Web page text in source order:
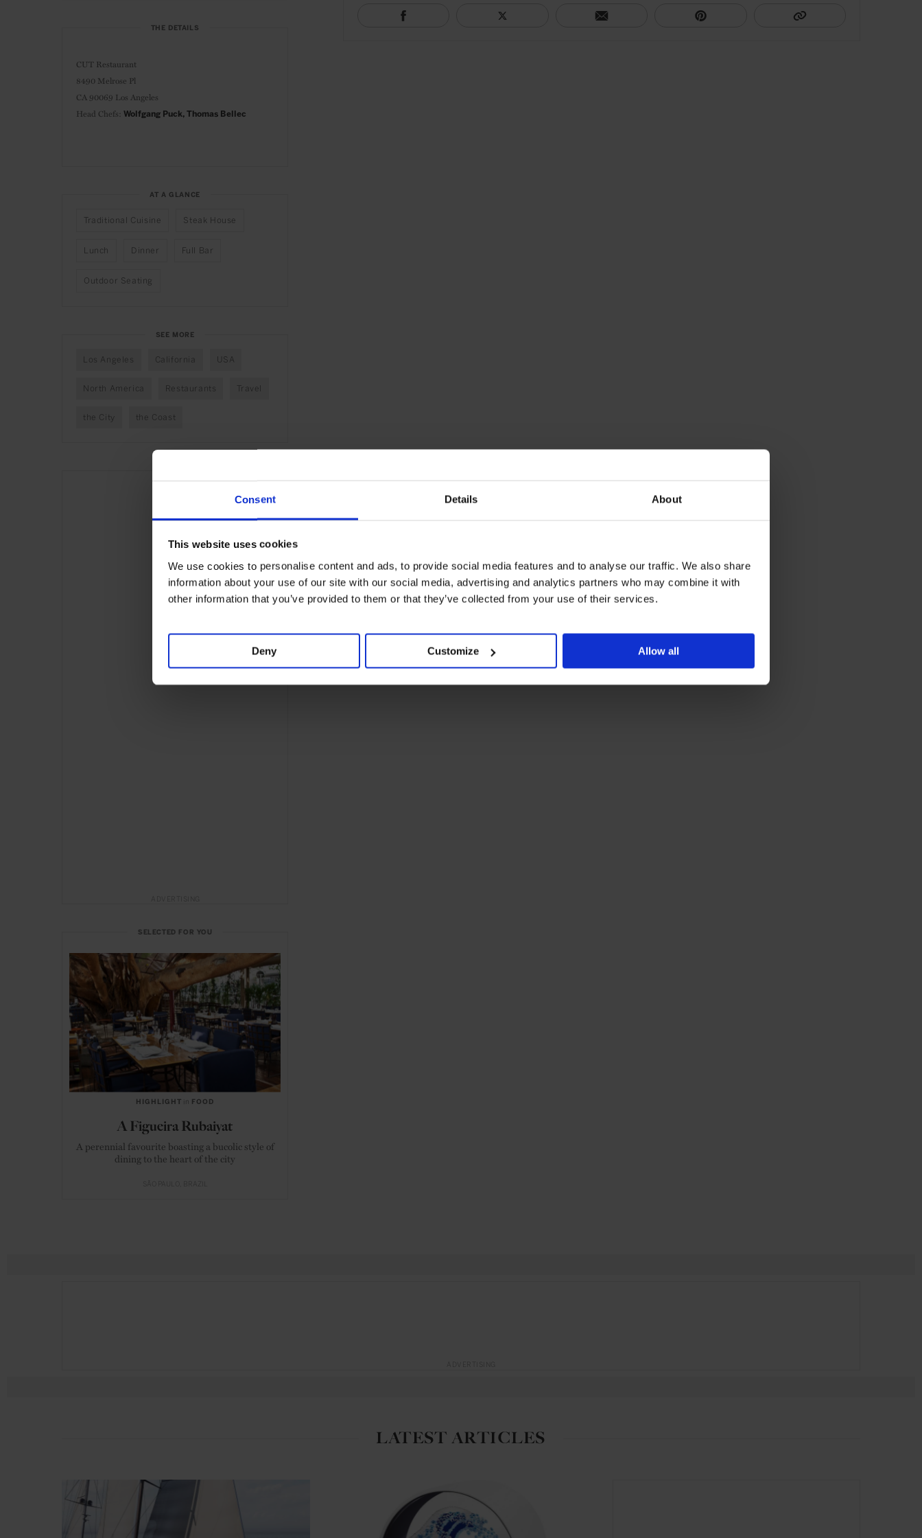
Consent Details About
This website uses cookies
We use cookies to personalise content and ads, to provide social media features and to analyse our traffic. We also share
information about your use of our site with our social media, advertising and analytics partners who may combine it with
other information that you’ve provided to them or that they’ve collected from your use of their services.
Deny Customize Allow all
THE DETAILS
CUT Restaurant
8490 Melrose Pl
CA 90069 Los Angeles
Head Chefs: Wolfgang Puck, Thomas Bellec
AT A GLANCE
Traditional Cuisine Steak House
Lunch Dinner Full Bar
Outdoor Seating
SEE MORE
Los Angeles California USA
North America Restaurants Travel
the City the Coast
SELECTED FOR YOU
HIGHLIGHT in FOOD
A Figueira Rubaiyat
A perennial favourite boasting a bucolic style of
dining to the heart of the city
LATEST ARTICLES